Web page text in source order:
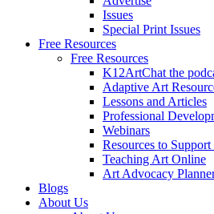
Issues
Special Print Issues
Free Resources
Free Resources
K12ArtChat the
Adaptive Art
Lessons and Articles
Professional
Webinars
Resources to
Teaching Art Online
Art Advocacy
Blogs
About Us